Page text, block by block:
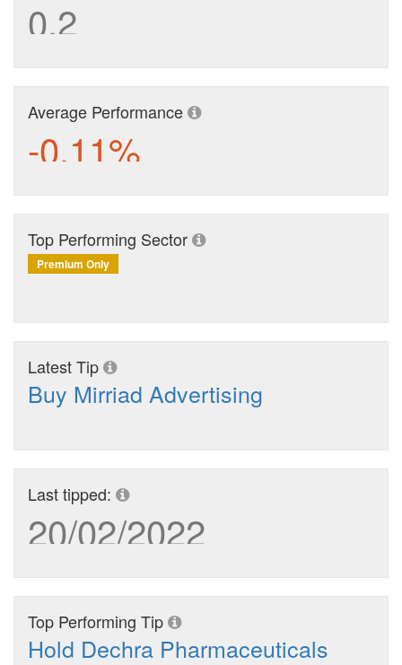
0.2
Average Performance
-0.11%
Top Performing Sector
Premium Only
Latest Tip
Buy Mirriad Advertising
Last tipped:
20/02/2022
Top Performing Tip
Hold Dechra Pharmaceuticals